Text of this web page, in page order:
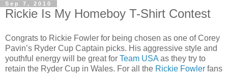
Sep 7, 2010
Rickie Is My Homeboy T-Shirt Contest
Congrats to Rickie Fowler for being chosen as one of Corey
Pavin’s Ryder Cup Captain picks. His aggressive style and
youthful energy will be great for Team USA as they try to
retain the Ryder Cup in Wales. For all the Rickie Fowler fans